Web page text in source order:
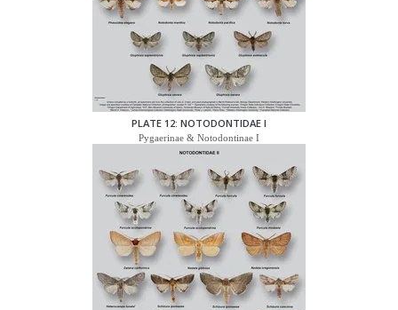
PLATE 12: NOTODONTIDAE I
Pygaerinae & Notodontinae I